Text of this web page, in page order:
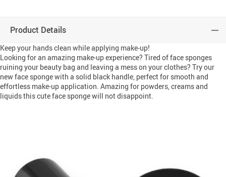
Product Details
Keep your hands clean while applying make-up!
Looking for an amazing make-up experience? Tired of face sponges
ruining your beauty bag and leaving a mess on your clothes? Try our
new face sponge with a solid black handle, perfect for smooth and
effortless make-up application. Amazing for powders, creams and
liquids this cute face sponge will not disappoint.